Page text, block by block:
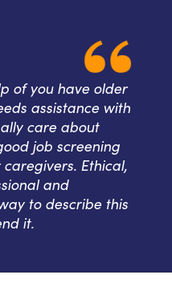
of you have older
assistance with
care about
job screening
Ethical,
and
to describe this
it.